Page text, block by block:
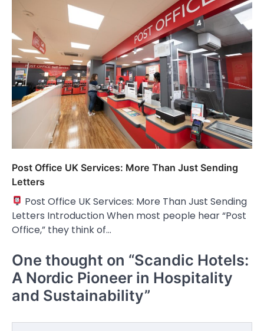
Post Office UK Services: More Than Just Sending
Letters
Post Office UK Services: More Than Just Sending
Letters Introduction When most people hear “Post
Office,” they think of…
One thought on “Scandic Hotels:
A Nordic Pioneer in Hospitality
and Sustainability”